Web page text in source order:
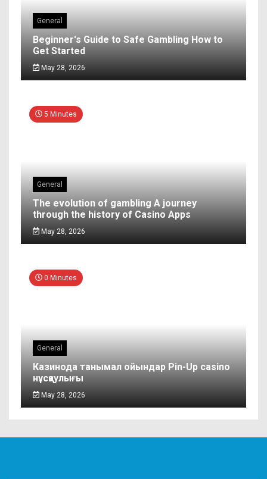
General
Beginner's Guide to Safe Gambling How to
Get Started
May 28, 2026
5 Minutes
General
The evolution of gambling A journey
through the history of Casino Apps
May 28, 2026
0 Minutes
General
Казинода танымал ойындар Pin-Up casino
нұсқаулығы
May 28, 2026